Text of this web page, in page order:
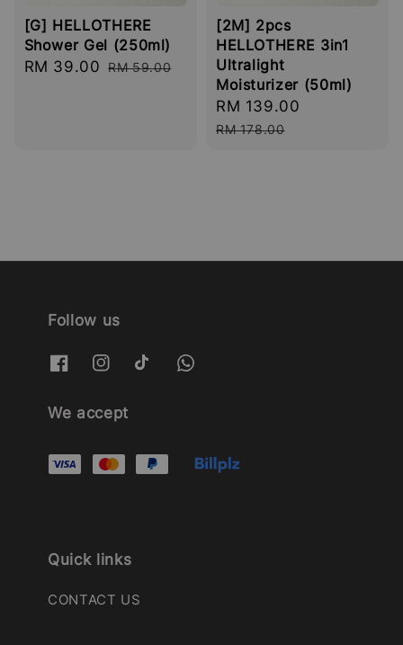
[G] HELLOTHERE
Shower Gel (250ml)
Sale
RM 39.00 Regular
RM 59.00
[2M] 2pcs
HELLOTHERE 3in1
Ultralight
Moisturizer (50ml)
Sale
price
RM 139.00
RM 178.00
Follow us
We accept
Quick links
CONTACT US